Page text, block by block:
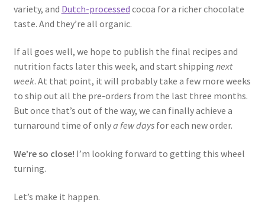
variety, and Dutch-processed cocoa for a richer chocolate
taste. And they’re all organic.
If all goes well, we hope to publish the final recipes and
nutrition facts later this week, and start shipping next
week. At that point, it will probably take a few more weeks
to ship out all the pre-orders from the last three months.
But once that’s out of the way, we can finally achieve a
turnaround time of onlya few daysfor each new order.
We’re so close! I’m looking forward to getting this wheel
turning.
Let’s make it happen.